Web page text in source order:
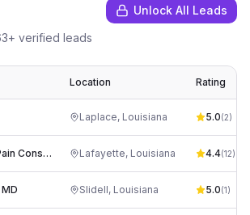
+ verified leads
Unlock All Leads
Location Rating
Laplace, Louisiana 5.0(2)
Anesthesiology & Pain Consultants: Jennings Michael J MD Lafayette, Louisiana 4.4(12)
Slidell, Louisiana 5.0(1)